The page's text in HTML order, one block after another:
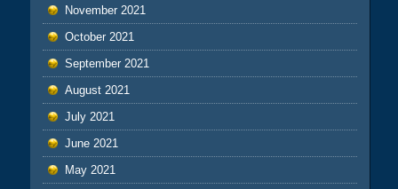
November 2021
October 2021
September 2021
August 2021
July 2021
June 2021
May 2021